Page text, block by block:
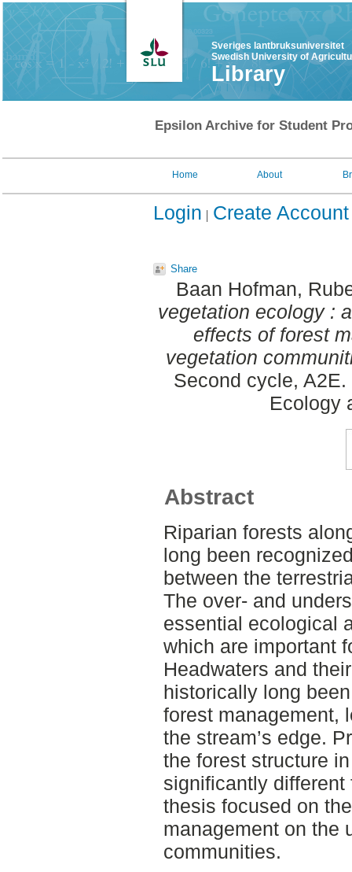
Sveriges lantbruksuniversitet
Swedish University of
Library
Epsilon Archive for Student
Home About
Login Create Account
Share
Baan Hofman,
vegetation ecology :
effects of forest
vegetation
Second cycle,
Ecology
Abstract
Riparian forests
long been
between the
The over- and
essential ecological
which are important
Headwaters and
historically long
forest management,
the stream’s edge.
the forest structure
significantly
thesis focused on
management on the
communities.